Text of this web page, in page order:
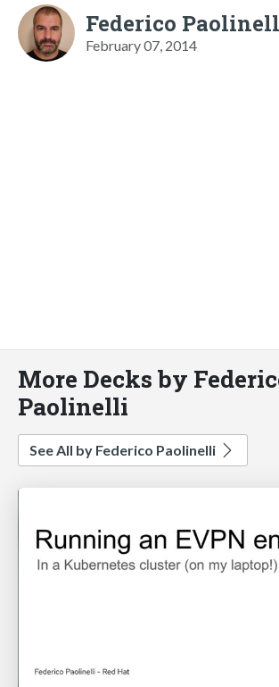
Federico
February 07, 2014
More Decks by
Paolinelli
See All by Federico Paolinelli